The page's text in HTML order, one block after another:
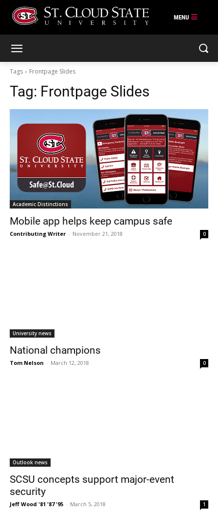
Faculty & Staff
Community
Tags Frontpage Slides
Tag: Frontpage Slides
Academic Distinctions
Mobile app helps keep campus safe
Contributing Writer - November 21, 2018 0
University news
National champions
Tom Nelson - March 12, 2018 0
Outlook news
SCSU concepts support major-event
security
Jeff Wood '81 '87 '95 - March 5, 2018 1